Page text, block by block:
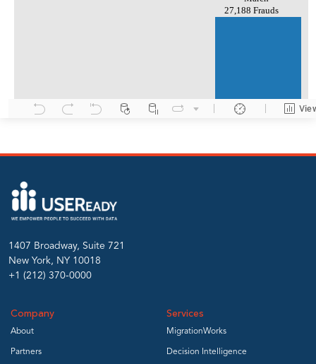
1407 Broadway, Suite 721
New York, NY 10018
+1 (212) 370-0000
Company
About
Partners
Services
MigrationWorks
Decision Intelligence